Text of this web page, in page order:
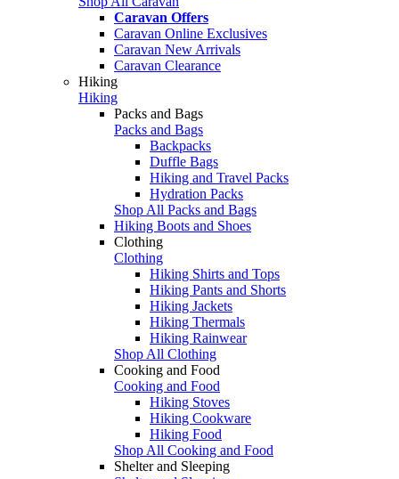
Caravan Offers
Caravan Online Exclusives
Caravan New Arrivals
Caravan Clearance
Hiking
Hiking
Packs and Bags
Packs and Bags
Backpacks
Duffle Bags
Hiking and Travel Packs
Hydration Packs
Shop All Packs and Bags
Hiking Boots and Shoes
Clothing
Clothing
Hiking Shirts and Tops
Hiking Pants and Shorts
Hiking Jackets
Hiking Thermals
Hiking Rainwear
Shop All Clothing
Cooking and Food
Cooking and Food
Hiking Stoves
Hiking Cookware
Hiking Food
Shop All Cooking and Food
Shelter and Sleeping